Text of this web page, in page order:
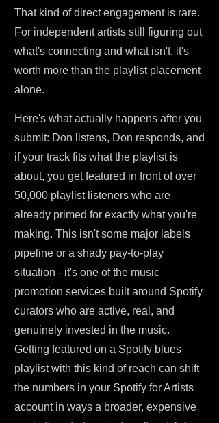
That kind of direct engagement is rare.
For independent artists still figuring out
what's connecting and what isn't, it's
worth more than the playlist placement
alone.
Here's what actually happens after you
submit: Don listens, Don responds, and
if your track fits what the playlist is
about, you get featured in front of over
50,000 playlist listeners who are
already primed for exactly what you're
making. This isn't some major labels
pipeline or a shady pay-to-play
situation - it's one of the music
promotion services built around Spotify
curators who are active, real, and
genuinely invested in the music.
Getting featured on a Spotify blues
playlist with this kind of reach can shift
the numbers in your Spotify for Artists
account in ways a broader, expensive